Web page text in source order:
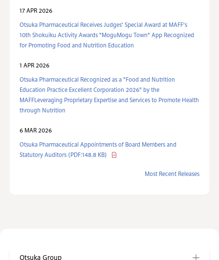
17 APR 2026
Otsuka Pharmaceutical Receives Judges' Special Award at MAFF's
10th Shokuiku Activity Awards "MoguMogu Town" App Recognized
for Promoting Food and Nutrition Education
1 APR 2026
Otsuka Pharmaceutical Recognized as a "Food and Nutrition
Education Practice Excellent Corporation 2026" by the
MAFFLeveraging Proprietary Expertise and Services to Promote Health
through Nutrition
6 MAR 2026
Otsuka Pharmaceutical Appointments of Board Members and
Statutory Auditors (PDF:148.8 KB)
Most Recent Releases
Otsuka Group